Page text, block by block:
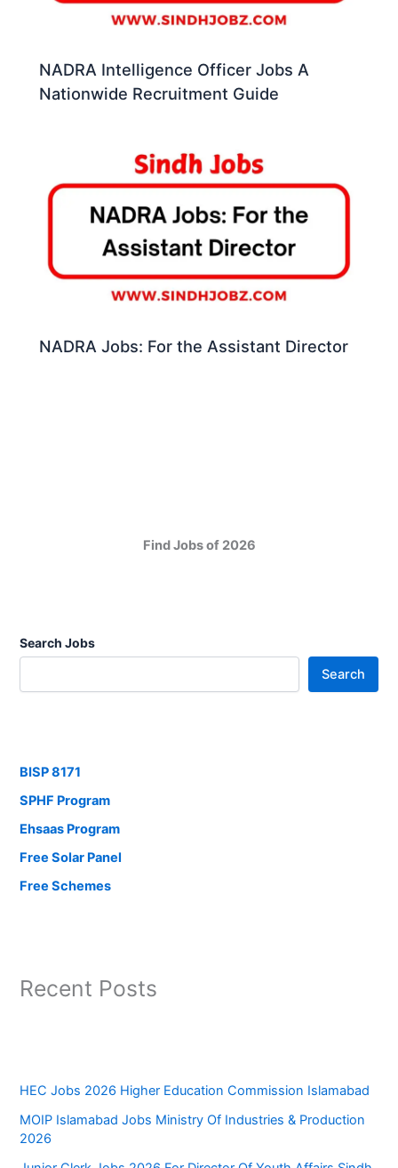
NADRA Intelligence Officer Jobs A
Nationwide Recruitment Guide
NADRA Jobs: For the Assistant Director
Find Jobs of 2026
Search Jobs
Search
BISP 8171
SPHF Program
Ehsaas Program
Free Solar Panel
Free Schemes
Recent Posts
HEC Jobs 2026 Higher Education Commission Islamabad
MOIP Islamabad Jobs Ministry Of Industries & Production
2026